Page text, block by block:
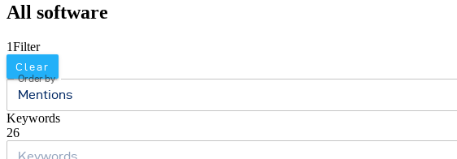
All software
1Filter
Clear
Order by
Mentions
Keywords
26